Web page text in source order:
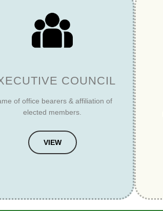
COUNCIL
of office bearers & affiliation of
elected members.
VIEW